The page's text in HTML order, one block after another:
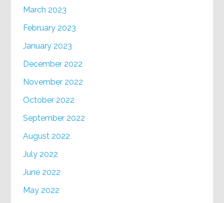
March 2023
February 2023
January 2023
December 2022
November 2022
October 2022
September 2022
August 2022
July 2022
June 2022
May 2022